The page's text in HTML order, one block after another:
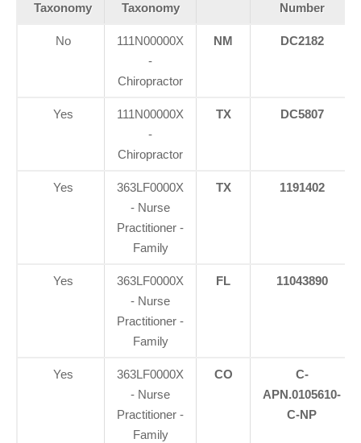
Taxonomy
Taxonomy
Number
No
111N00000X
-
Chiropractor
NM DC2182
Yes
111N00000X
-
Chiropractor
TX DC5807
Yes
363LF0000X
- Nurse
Practitioner -
Family
TX 1191402
Yes
363LF0000X
- Nurse
Practitioner -
Family
FL 11043890
Yes
363LF0000X
- Nurse
Practitioner -
Family
CO
C-
APN.0105610-
C-NP